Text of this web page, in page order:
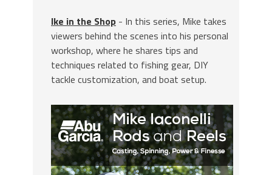
Ike in the Shop - In this series, Mike takes
viewers behind the scenes into his personal
workshop, where he shares tips and
techniques related to fishing gear, DIY
tackle customization, and boat setup.